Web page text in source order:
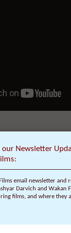
2)
‘Dalai
in
our Newsletter
email newsletter and
Darvich and Wakan
films, and where they